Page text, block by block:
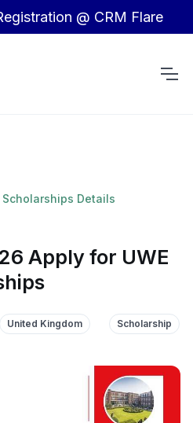
@ CRM Flare
Scholarships Details
Apply for UWE
United Kingdom Scholarship